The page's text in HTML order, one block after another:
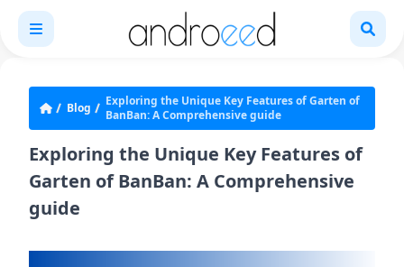
Blog
Exploring the Unique Key Features of Garten of
BanBan: A Comprehensive guide
Exploring the Unique Key Features of
Garten of BanBan: A Comprehensive
guide